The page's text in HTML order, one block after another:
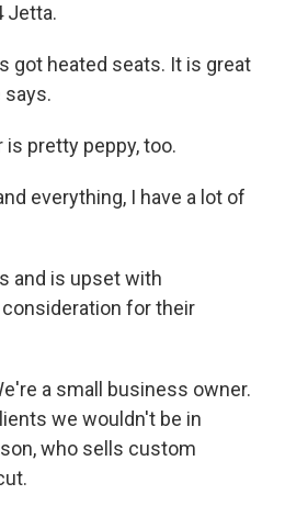
Jetta.
got heated seats. It is great
says.
pretty peppy, too.
everything, I have a lot of
and is upset with
for their
a small business owner.
we wouldn't be in
who sells custom